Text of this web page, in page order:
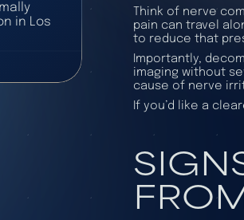
in Los
Think of nerve
pain can travel
to reduce that
Importantly,
imaging without
cause of nerve
If you’d like a